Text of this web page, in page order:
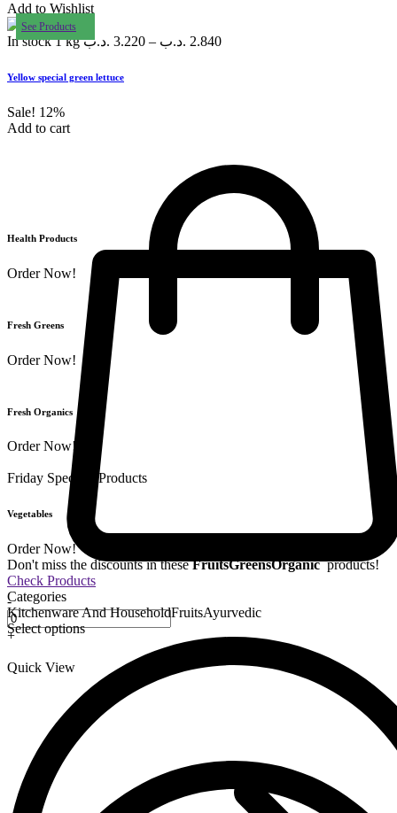
Add to Wishlist
In stock 1 kg 3.220 .د.ب – 2.840 .د.ب
Yellow special green lettuce
Sale! 12%
Add to cart
-
+
Quick View
See Products
Health Products
Order Now!
Fresh Greens
Order Now!
Fresh Organics
Order Now!
Friday Special 9 Products
Vegetables
Order Now!
Don't miss the discounts in these FruitsGreensOrganic products!
Check Products
Categories
Kitchenware And HouseholdFruitsAyurvedic
Select options